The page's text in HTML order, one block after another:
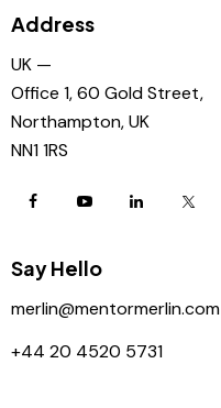
Address
UK —
Office 1, 60 Gold Street,
Northampton, UK
NN1 1RS
Say Hello
merlin@mentormerlin.com
+44 20 4520 5731